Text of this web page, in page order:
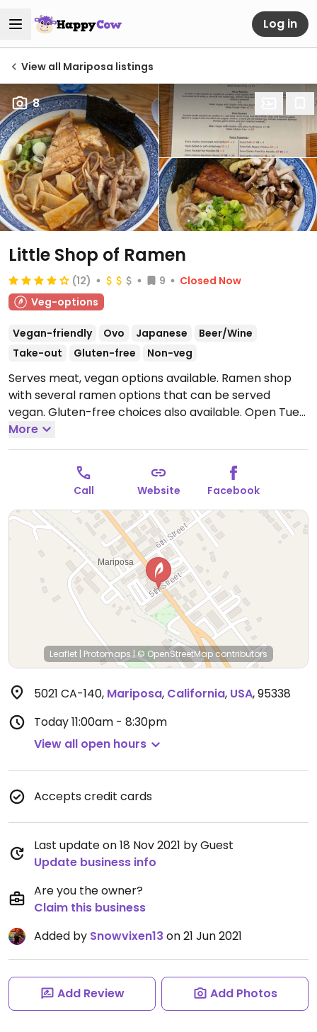
Log in
View all Mariposa listings
8
Little Shop of Ramen
(12) 9
Closed Now
Veg-options
Vegan-friendly Ovo Japanese
Beer/Wine
Take-out
Gluten-free Non-veg
Serves meat, vegan options available. Ramen shop
with several ramen options that can be served
vegan. Gluten-free choices also available. Open Tue
11:00am-2:00pm, 5:00pm-9:00pm, Thu 5:00pm-
8:30pm, Fri 11:00am-2:00pm, 5:00pm-9:00pm, Sat
11:00am-8:30pm, Sun 11:00am-2:00pm.
More
Call Website Facebook
Leaflet | Protomaps|© OpenStreetMapcontributors
5021 CA-140, Mariposa, California, USA,95338
Today11:00am - 8:30pm
View all open hours
Accepts credit cards
Last update on 18 Nov 2021 by Guest
Update business info
Are you the owner?
Claim this business
Added by Snowvixen13 on 21 Jun 2021
Add Review Add Photos